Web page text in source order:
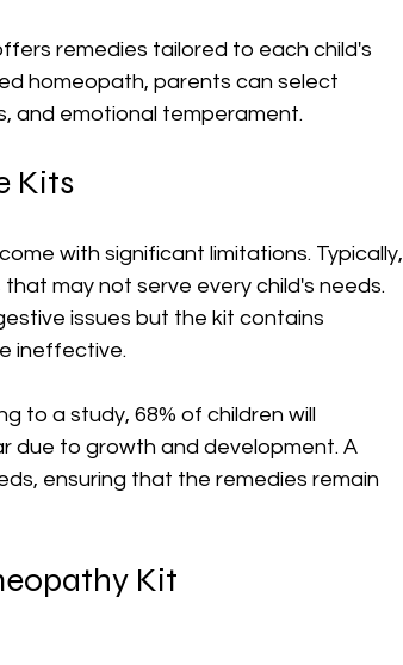
remedies tailored to each child's
homeopath, parents can select
and emotional temperament.
Kits
with significant limitations. Typically,
may not serve every child's needs.
issues but the kit contains
ineffective.
to a study, 68% of children will
due to growth and development. A
ensuring that the remedies remain
Kit